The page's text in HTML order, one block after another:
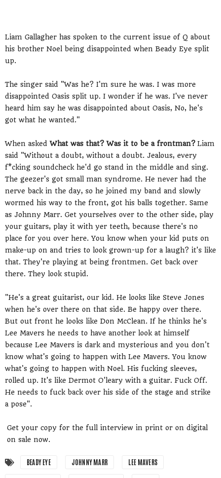
Liam Gallagher has spoken to the current issue of Q about
his brother Noel being disappointed when Beady Eye split
up.
The singer said "Was he? I'm sure he was. I was more
disappointed Oasis split up. I wonder if he was. I've never
heard him say he was disappointed about Oasis, No, he's
got what he wanted."
When askedWhat was that? Was it to be a frontman? Liam
said "Without a doubt, without a doubt. Jealous, every
f*cking soundcheck he'd go stand in the middle and sing.
The geezer's got small man syndrome. He never had the
nerve back in the day, so he joined my band and slowly
wormed his way to the front, got his balls together. Same
as Johnny Marr. Get yourselves over to the other side, play
your guitars, play it with yer teeth, because there's no
place for you over here. You know when your kid puts on
make-up on and tries to look grown-up for a laugh? it's like
that. They're playing at being frontmen. Get back over
there. They look stupid.
"He's a great guitarist, our kid. He looks like Steve Jones
when he's over there on that side. Be happy over there.
But out front he looks like Don McClean. If he thinks he's
Lee Mavers he needs to have another look at himself
because Lee Mavers is dark and mysterious and you don't
know what's going to happen with Lee Mavers. You know
what's going to happen with Noel. His fucking sleeves,
rolled up. It's like Dermot O'leary with a guitar. Fuck Off.
He needs to fuck back over his side of the stage and strike
a pose".
Get your copy for the full interview in print or on digital
on sale now.
BEADY EYE JOHNNY MARR LEE MAVERS